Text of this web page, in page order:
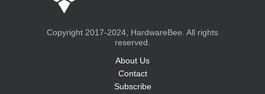
Copyright 2017-2024, HardwareBee. All rights
reserved.
About Us
Contact
Subscribe